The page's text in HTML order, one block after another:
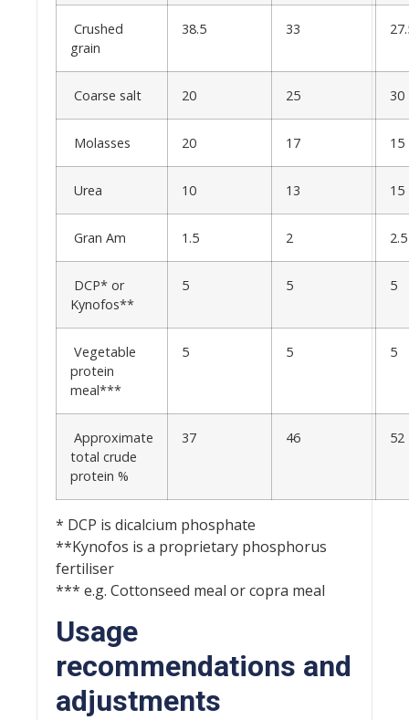
Crushed
grain
38.5 33
Coarse salt 20 25 30
Molasses 20 17 15
Urea 10 13 15
Gran Am 1.5 2 2.5
DCP* or
Kynofos**
5 5 5
Vegetable
protein
meal***
5 5 5
Approximate
total crude
protein %
37 46 52
* DCP is dicalcium phosphate
**Kynofos is a proprietary phosphorus
fertiliser
*** e.g. Cottonseed meal or copra meal
Usage
recommendations and
adjustments